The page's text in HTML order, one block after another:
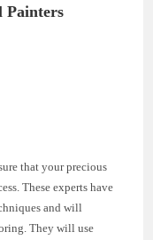
Painters
that your precious
These experts have
and will
They will use